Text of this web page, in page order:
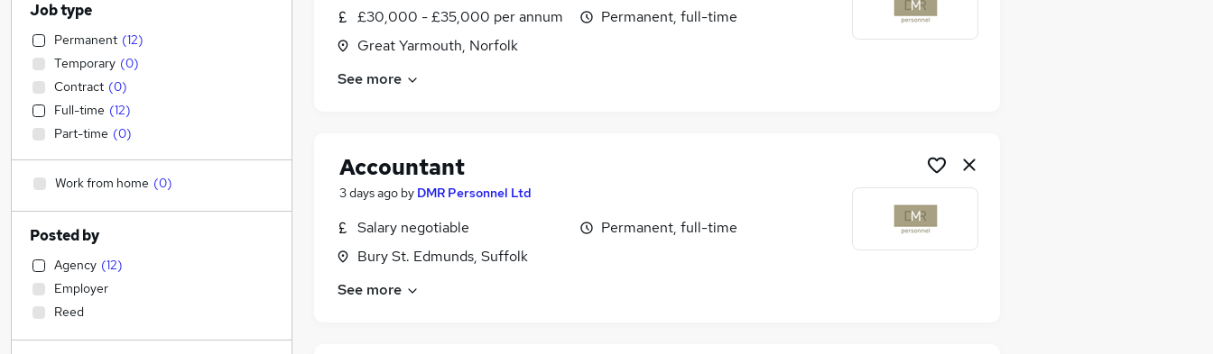
£30,000 - £35,000 per annum
Great Yarmouth, Norfolk
Permanent, full-time
See more
Accountant
3 days ago by DMR Personnel Ltd
Salary negotiable
Bury St. Edmunds, Suffolk
Permanent, full-time
See more
Job type
Permanent (12)
Temporary (0)
Contract (0)
Full-time (12)
Part-time (0)
Work from home (0)
Posted by
Agency (12)
Employer
Reed